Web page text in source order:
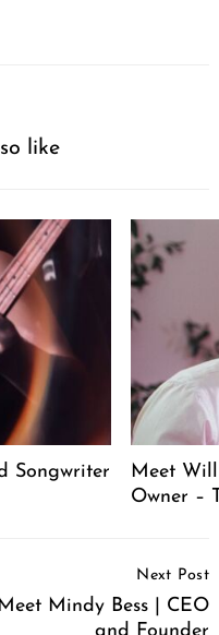
like
Songwriter
Meet
Owner –
Next Post
Mindy Bess | CEO